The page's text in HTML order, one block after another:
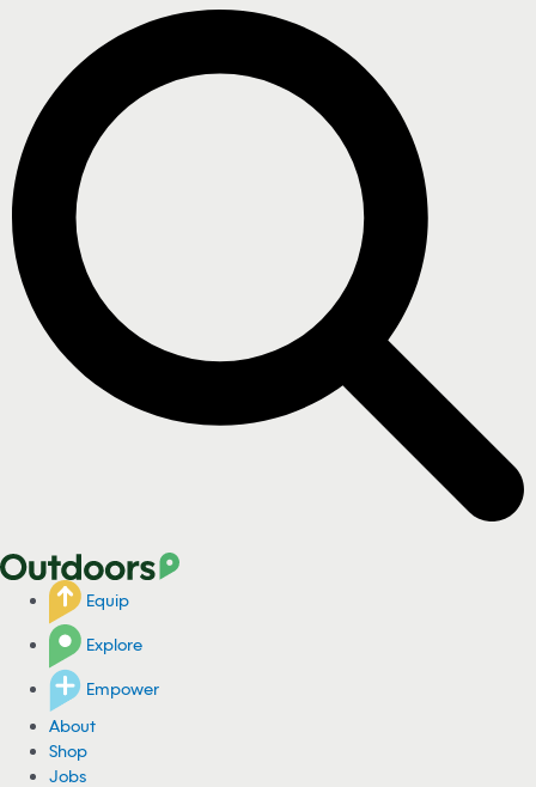
Equip
Explore
Empower
About
Shop
Jobs